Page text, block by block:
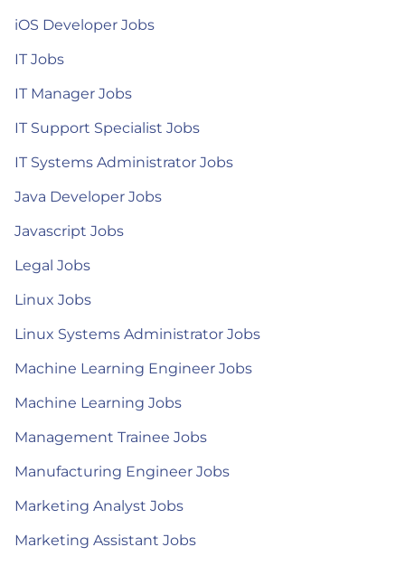
iOS Developer Jobs
IT Jobs
IT Manager Jobs
IT Support Specialist Jobs
IT Systems Administrator Jobs
Java Developer Jobs
Javascript Jobs
Legal Jobs
Linux Jobs
Linux Systems Administrator Jobs
Machine Learning Engineer Jobs
Machine Learning Jobs
Management Trainee Jobs
Manufacturing Engineer Jobs
Marketing Analyst Jobs
Marketing Assistant Jobs